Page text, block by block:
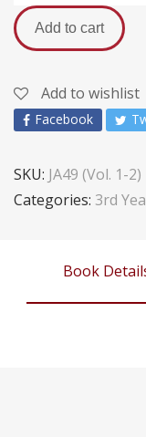
Add to cart
Add to wishlist
Facebook
SKU: JA49 (Vol. 1-2)
Categories: 3rd
Book